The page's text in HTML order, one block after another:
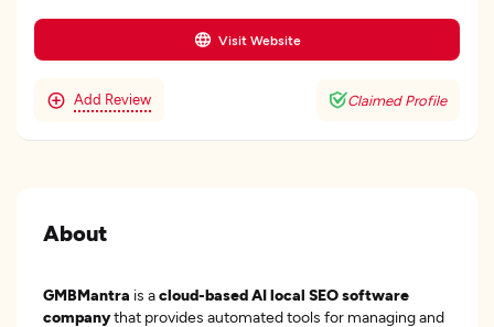
Visit Website
Add Review Claimed Profile
About
GMBMantra is acloud-based AI local SEO software
companythat provides automated tools for managing and